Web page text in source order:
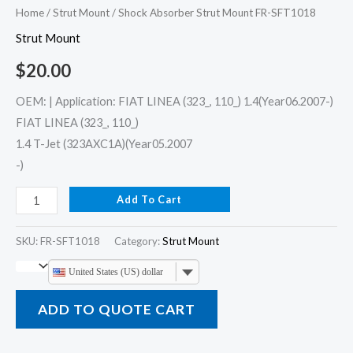
Home/Strut Mount/ Shock Absorber Strut Mount FR-SFT1018
Strut Mount
$20.00
OEM: | Application: FIAT LINEA (323_, 110_) 1.4(Year06.2007-)
FIAT LINEA (323_, 110_)
1.4 T-Jet (323AXC1A)(Year05.2007
-)
Add To Cart
SKU: FR-SFT1018 Category:Strut Mount
United States (US) dollar
ADD TO QUOTE CART